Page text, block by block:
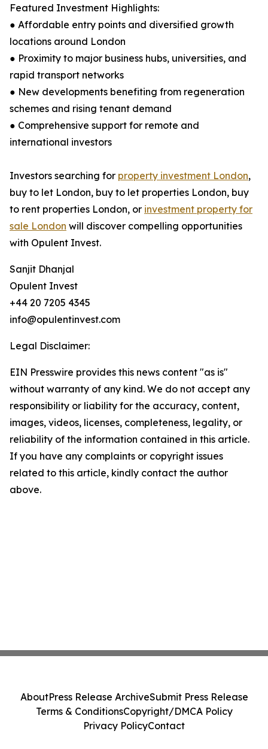
Featured Investment Highlights:
● Affordable entry points and diversified growth
locations around London
● Proximity to major business hubs, universities, and
rapid transport networks
● New developments benefiting from regeneration
schemes and rising tenant demand
● Comprehensive support for remote and
international investors
Investors searching for property investment London,
buy to let London, buy to let properties London, buy
to rent properties London, or investment property for
sale London will discover compelling opportunities
with Opulent Invest.
Sanjit Dhanjal
Opulent Invest
+44 20 7205 4345
info@opulentinvest.com
Legal Disclaimer:
EIN Presswire provides this news content "as is"
without warranty of any kind. We do not accept any
responsibility or liability for the accuracy, content,
images, videos, licenses, completeness, legality, or
reliability of the information contained in this article.
If you have any complaints or copyright issues
related to this article, kindly contact the author
above.
AboutPress Release ArchiveSubmit Press Release
Terms & ConditionsCopyright/DMCA Policy
Privacy PolicyContact